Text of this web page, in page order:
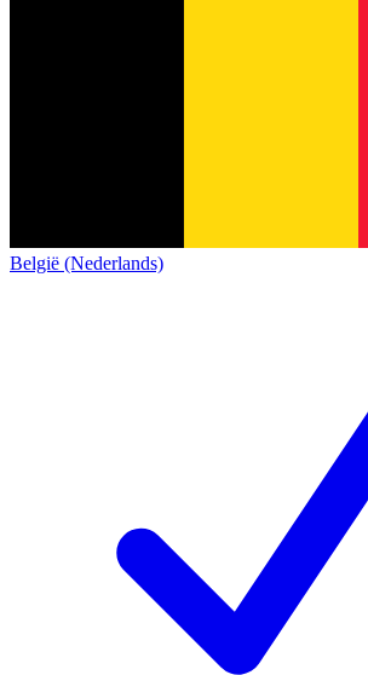
België (Nederlands)